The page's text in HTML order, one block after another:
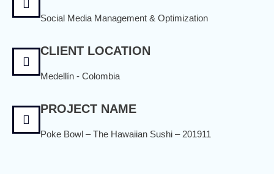
Social Media Management & Optimization
CLIENT LOCATION
Medellín - Colombia
PROJECT NAME
Poke Bowl – The Hawaiian Sushi – 201911